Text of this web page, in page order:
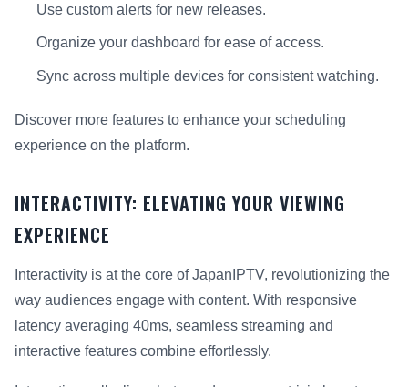
Use custom alerts for new releases.
Organize your dashboard for ease of access.
Sync across multiple devices for consistent watching.
Discover more features to enhance your scheduling
experience on the platform.
INTERACTIVITY: ELEVATING YOUR VIEWING
EXPERIENCE
Interactivity is at the core of JapanIPTV, revolutionizing the
way audiences engage with content. With responsive
latency averaging 40ms, seamless streaming and
interactive features combine effortlessly.